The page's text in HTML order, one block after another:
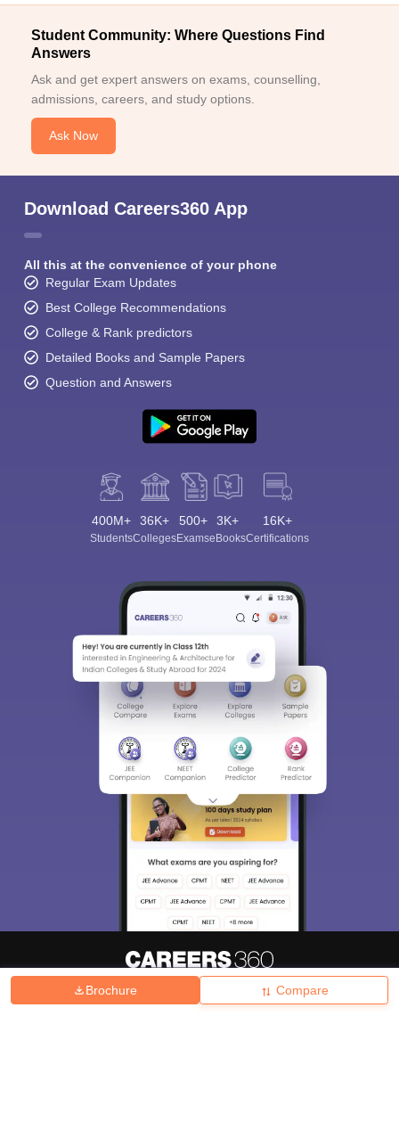
Brochure Compare
Student Community: Where Questions Find
Answers
Ask and get expert answers on exams, counselling,
admissions, careers, and study options.
Ask Now
Download Careers360 App
All this at the convenience of your phone
Regular Exam Updates
Best College Recommendations
College & Rank predictors
Detailed Books and Sample Papers
Question and Answers
400M+
Students
36K+
Colleges
500+
Exams
3K+
eBooks
16K+
Certifications
Hiring Magazine News हिंदी न्यूज़ Articles